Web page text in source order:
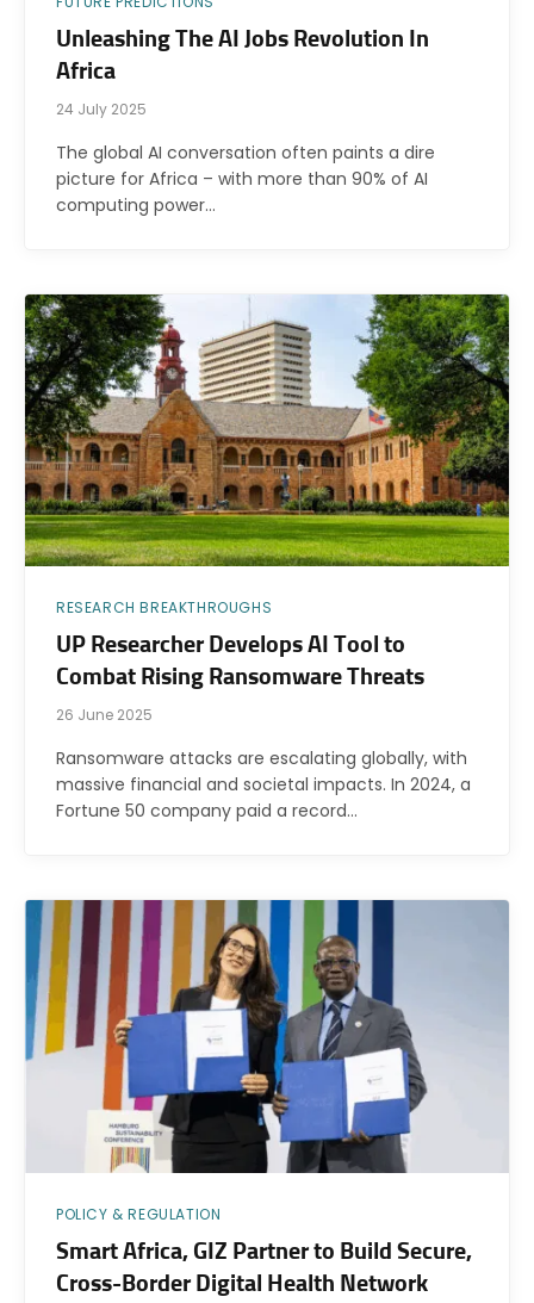
Unleashing The AI Jobs Revolution In
Africa
24 July 2025
The global AI conversation often paints a dire
picture for Africa – with more than 90% of AI
computing power…
RESEARCH BREAKTHROUGHS
UP Researcher Develops AI Tool to
Combat Rising Ransomware Threats
26 June 2025
Ransomware attacks are escalating globally, with
massive financial and societal impacts. In 2024, a
Fortune 50 company paid a record…
POLICY & REGULATION
Smart Africa, GIZ Partner to Build Secure,
Cross-Border Digital Health Network